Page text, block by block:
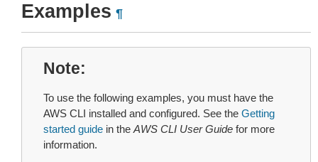
Examples ¶
Note
To use the following examples, you must have the
AWS CLI installed and configured. See the Getting
started guide in the AWS CLI User Guide for more
information.